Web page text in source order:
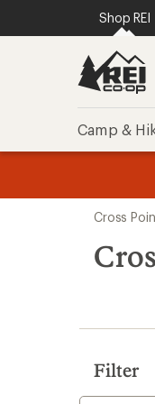
REI
SKIP TO
SKIP TO
Shop REI
Camp &
search
results
Cross
Filter